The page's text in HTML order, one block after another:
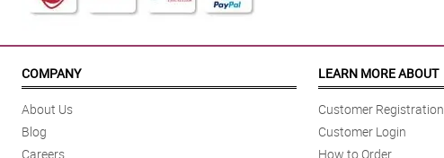
COMPANY
About Us
Blog
Careers
LEARN MORE ABOUT
Customer Registration
Customer Login
How to Order